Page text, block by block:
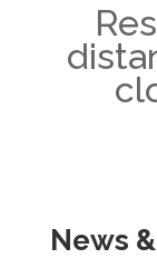
News